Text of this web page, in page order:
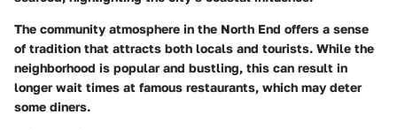
The community atmosphere in the North End offers a sense
of tradition that attracts both locals and tourists. While the
neighborhood is popular and bustling, this can result in
longer wait times at famous restaurants, which may deter
some diners.